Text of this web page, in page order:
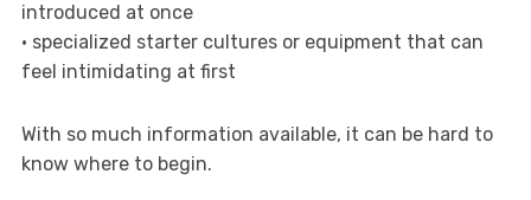
introduced at once
• specialized starter cultures or equipment that can
feel intimidating at first
With so much information available, it can be hard to
know where to begin.